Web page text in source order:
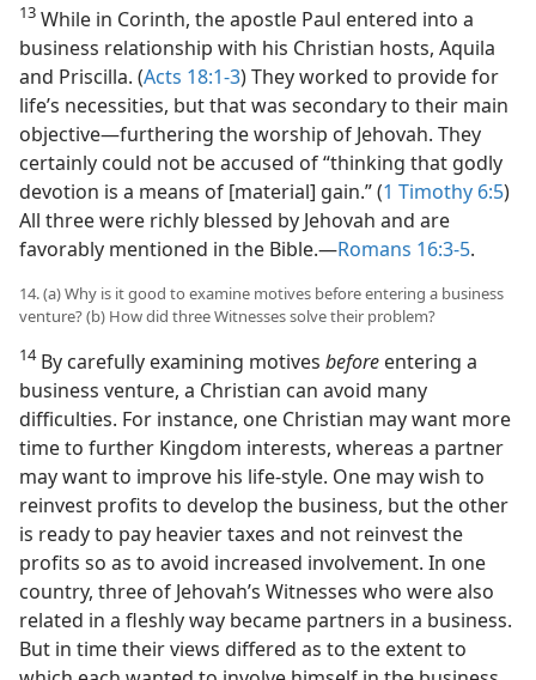
13 While in Corinth, the apostle Paul entered into a
business relationship with his Christian hosts, Aquila
and Priscilla. (Acts 18:1-3) They worked to provide for
life’s necessities, but that was secondary to their main
objective​—furthering the worship of Jehovah. They
certainly could not be accused of “thinking that godly
devotion is a means of [material] gain.” (1 Timothy 6:5)
All three were richly blessed by Jehovah and are
favorably mentioned in the Bible.​—Romans 16:3-5.
14. (a) Why is it good to examine motives before entering a business
venture? (b) How did three Witnesses solve their problem?
14By carefully examining motives before entering a
business venture, a Christian can avoid many
difficulties. For instance, one Christian may want more
time to further Kingdom interests, whereas a partner
may want to improve his life-style. One may wish to
reinvest profits to develop the business, but the other
is ready to pay heavier taxes and not reinvest the
profits so as to avoid increased involvement. In one
country, three of Jehovah’s Witnesses who were also
related in a fleshly way became partners in a business.
But in time their views differed as to the extent to